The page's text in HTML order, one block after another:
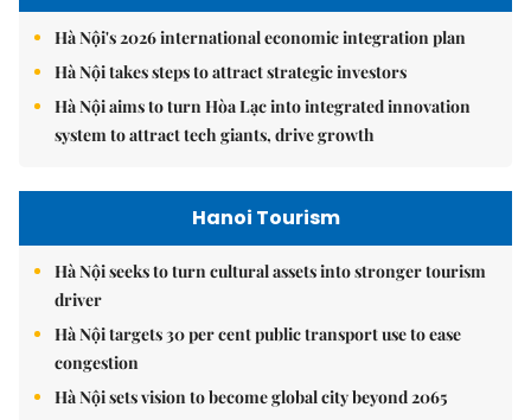
Hà Nội's 2026 international economic integration plan
Hà Nội takes steps to attract strategic investors
Hà Nội aims to turn Hòa Lạc into integrated innovation
system to attract tech giants, drive growth
Hanoi Tourism
Hà Nội seeks to turn cultural assets into stronger tourism
driver
Hà Nội targets 30 per cent public transport use to ease
congestion
Hà Nội sets vision to become global city beyond 2065